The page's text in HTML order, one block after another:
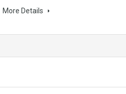
More Details